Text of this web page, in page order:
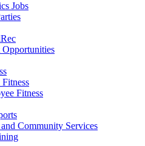
Jobs
Fitness
Community Services